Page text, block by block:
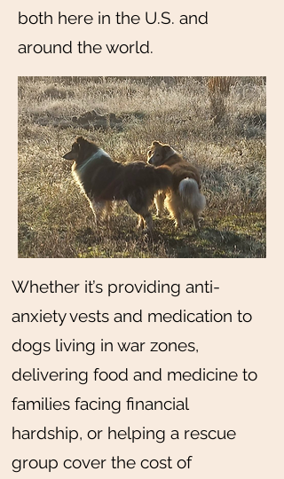
both here in the U.S. and
around the world.
Whether it’s providing anti-
anxiety vests and medication to
dogs living in war zones,
delivering food and medicine to
families facing financial
hardship, or helping a rescue
group cover the cost of